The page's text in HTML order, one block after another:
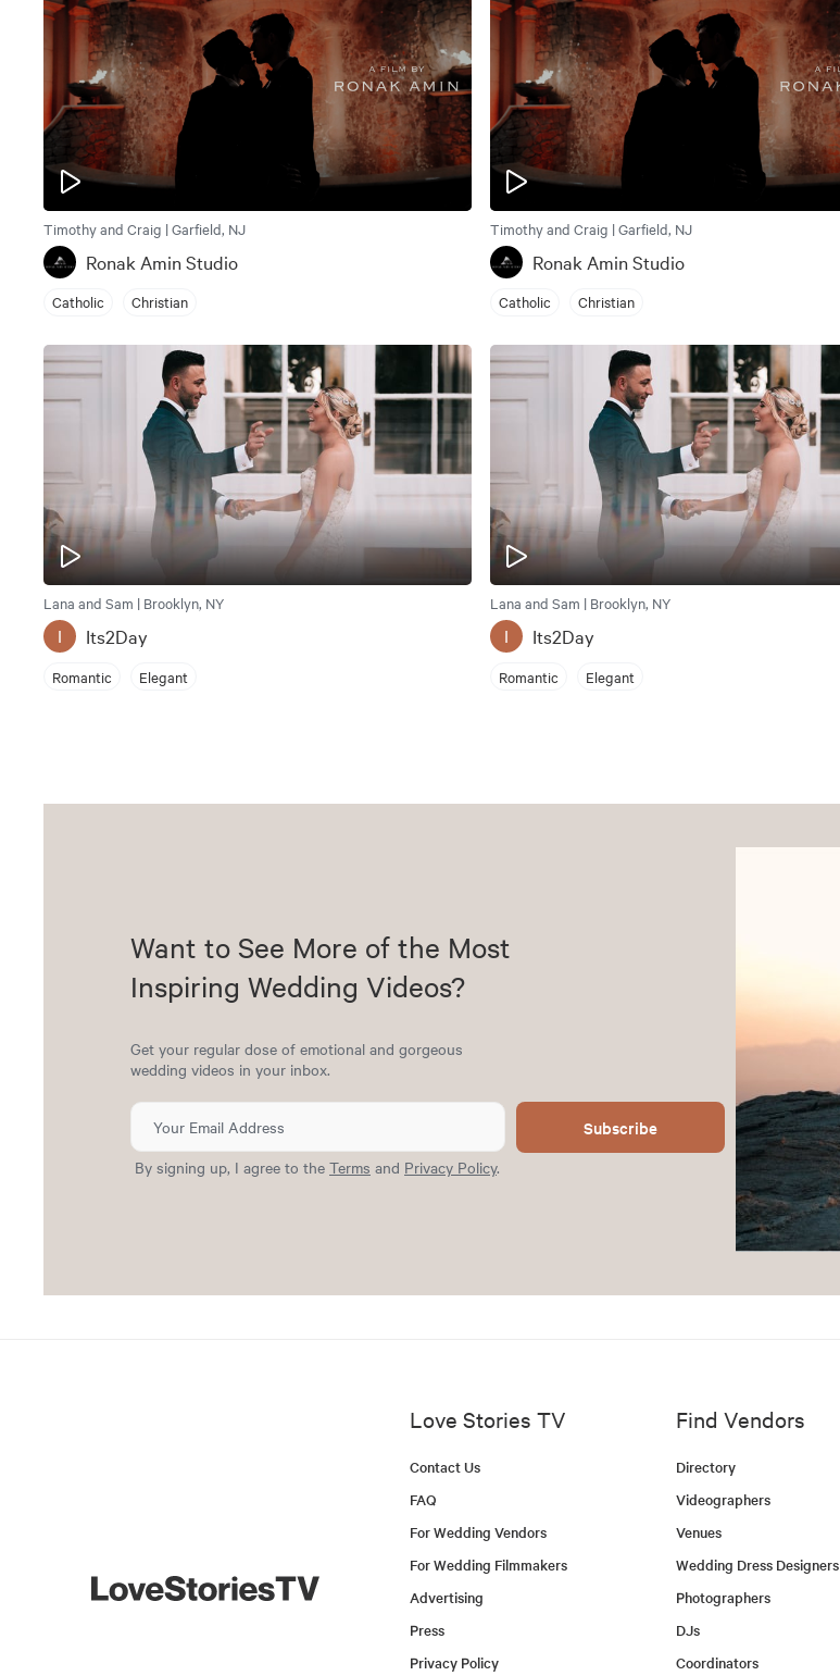
Timothy and Craig | Garfield, NJ
Ronak Amin Studio
Catholic Christian
Timothy and Craig | Garfield, NJ
Ronak Amin Studio
Catholic Christian
Lana and Sam | Brooklyn, NY
I Its2Day
Romantic Elegant
Lana and Sam | Brooklyn, NY
I Its2Day
Romantic Elegant
Want to See More of the Most
Inspiring Wedding Videos?
Get your regular dose of emotional and gorgeous
wedding videos in your inbox.
Subscribe
By signing up, I agree to the Terms and Privacy Policy.
Love Stories TV
Contact Us
FAQ
For Wedding Vendors
For Wedding Filmmakers
Advertising
Press
Privacy Policy
Find Vendors
Directory
Videographers
Venues
Wedding Dress Designers
Photographers
DJs
Coordinators